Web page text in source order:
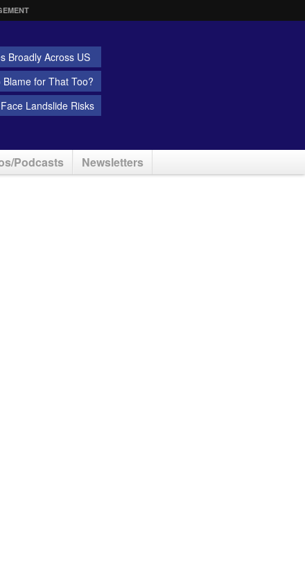
Broadly Across US
for That Too?
Landslide Risks
Podcasts Newsletters